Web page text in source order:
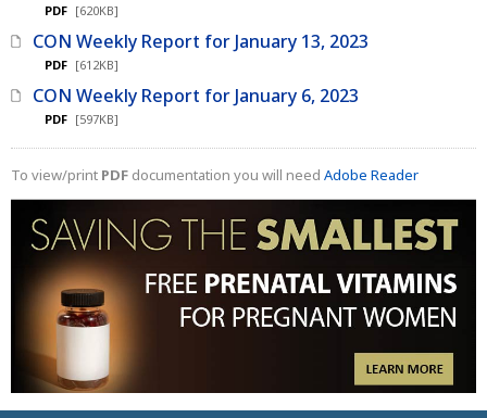
PDF [620KB]
CON Weekly Report for January 13, 2023
PDF [612KB]
CON Weekly Report for January 6, 2023
PDF [597KB]
To view/print PDF documentation you will need Adobe Reader